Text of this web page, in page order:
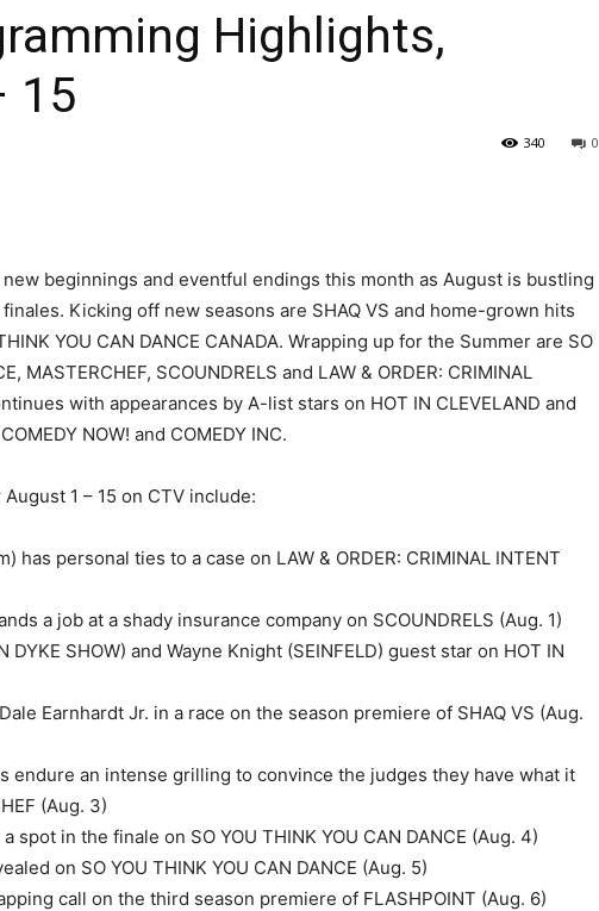
Highlights,
15
0
340
beginnings and eventful endings this month as August is bustling
Kicking off new seasons are SHAQ VS and home-grown hits
YOU CAN DANCE CANADA. Wrapping up for the Summer are SO
MASTERCHEF, SCOUNDRELS and LAW & ORDER: CRIMINAL
with appearances by A-list stars on HOT IN CLEVELAND and
NOW! and COMEDY INC.
1 – 15 on CTV include:
has personal ties to a case on LAW & ORDER: CRIMINAL INTENT
a job at a shady insurance company on SCOUNDRELS (Aug. 1)
DYKE SHOW) and Wayne Knight (SEINFELD) guest star on HOT IN
Earnhardt Jr. in a race on the season premiere of SHAQ VS (Aug.
endure an intense grilling to convince the judges they have what it
(Aug. 3)
spot in the finale on SO YOU THINK YOU CAN DANCE (Aug. 4)
on SO YOU THINK YOU CAN DANCE (Aug. 5)
call on the third season premiere of FLASHPOINT (Aug. 6)